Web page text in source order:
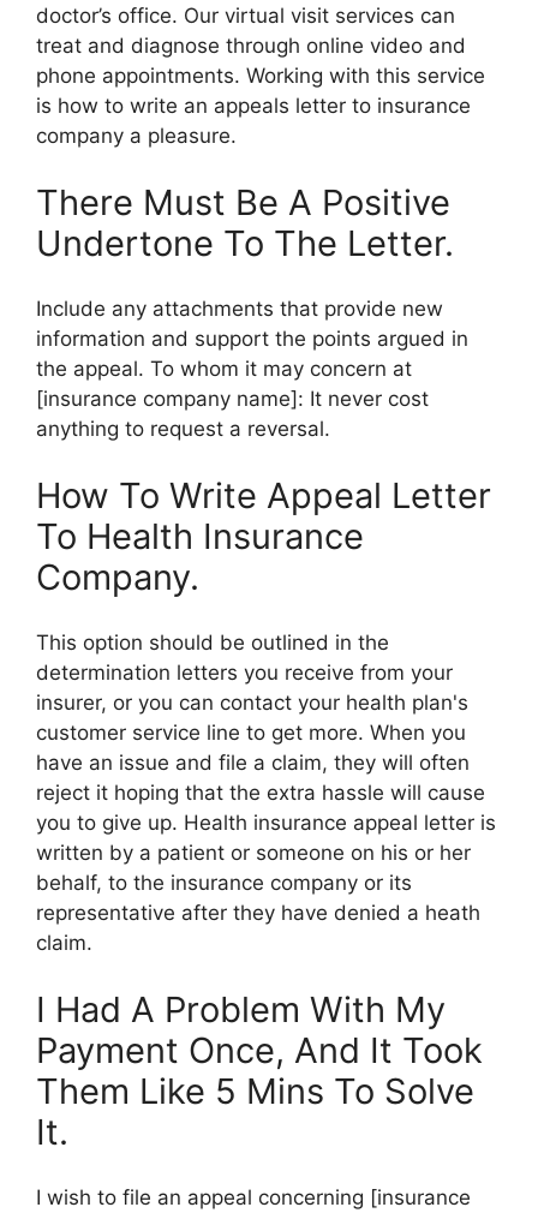
doctor’s office. Our virtual visit services can
treat and diagnose through online video and
phone appointments. Working with this service
is how to write an appeals letter to insurance
company a pleasure.
There Must Be A Positive
Undertone To The Letter.
Include any attachments that provide new
information and support the points argued in
the appeal. To whom it may concern at
[insurance company name]: It never cost
anything to request a reversal.
How To Write Appeal Letter
To Health Insurance
Company.
This option should be outlined in the
determination letters you receive from your
insurer, or you can contact your health plan's
customer service line to get more. When you
have an issue and file a claim, they will often
reject it hoping that the extra hassle will cause
you to give up. Health insurance appeal letter is
written by a patient or someone on his or her
behalf, to the insurance company or its
representative after they have denied a heath
claim.
I Had A Problem With My
Payment Once, And It Took
Them Like 5 Mins To Solve
It.
I wish to file an appeal concerning [insurance